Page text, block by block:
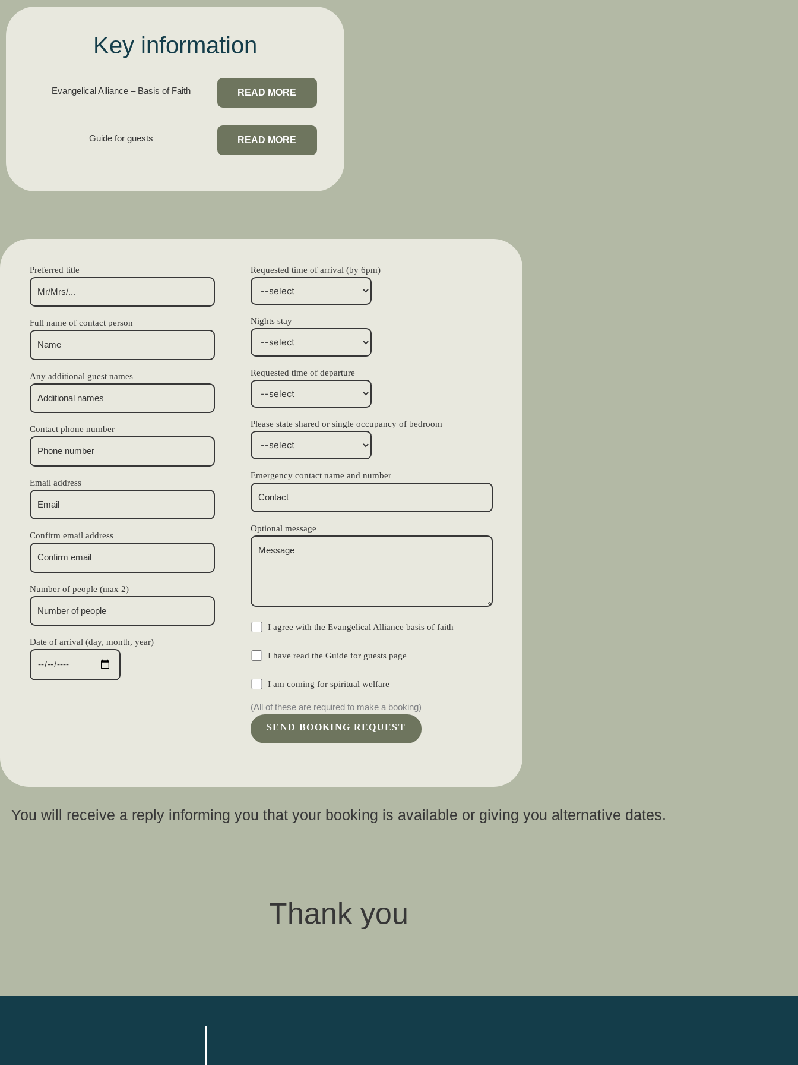
Key information
Evangelical Alliance – Basis of Faith READ MORE
Guide for guests READ MORE
Preferred title
Full name of contact person
Any additional guest names
Contact phone number
Email address
Confirm email address
Number of people (max 2)
Date of arrival (day, month, year)
Requested time of arrival (by 6pm)
Nights stay
Requested time of departure
Please state shared or single occupancy of bedroom
Emergency contact name and number
Optional message
I agree with the Evangelical Alliance basis of faith
I have read the Guide for guests page
I am coming for spiritual welfare
(All of these are required to make a booking)
You will receive a reply informing you that your booking is available or giving you alternative dates.
Thank you